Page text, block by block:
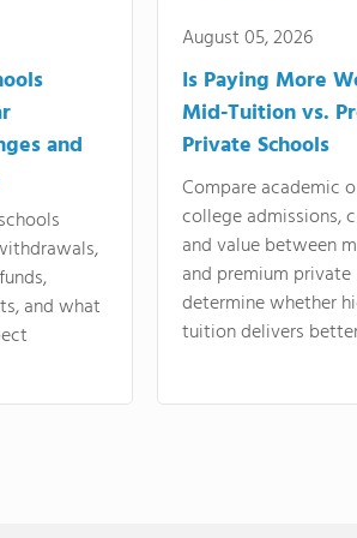
and
and what
August 05, 2026
Is Paying More
Mid-Tuition vs.
Private Schools
Compare academic
college admissions,
and value between
and premium
determine whether
tuition delivers